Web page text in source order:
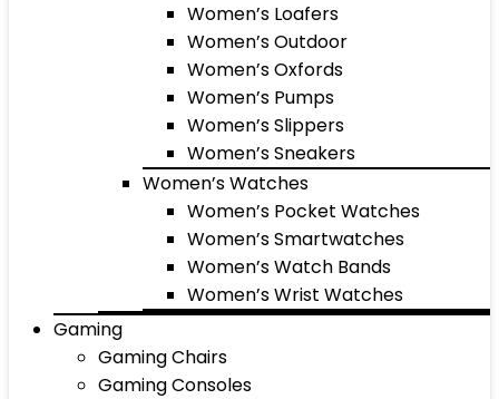
Women’s Loafers
Women’s Outdoor
Women’s Oxfords
Women’s Pumps
Women’s Slippers
Women’s Sneakers
Women’s Watches
Women’s Pocket Watches
Women’s Smartwatches
Women’s Watch Bands
Women’s Wrist Watches
Gaming
Gaming Chairs
Gaming Consoles